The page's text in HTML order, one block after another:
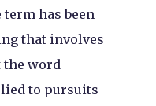
term has been
that involves
the word
to pursuits